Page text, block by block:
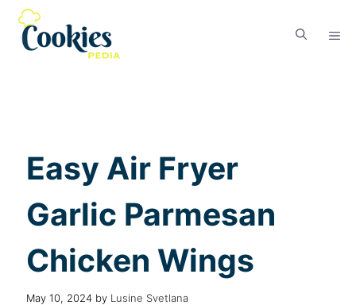
Easy Air Fryer
Garlic Parmesan
Chicken Wings
May 10, 2024 by Lusine Svetlana